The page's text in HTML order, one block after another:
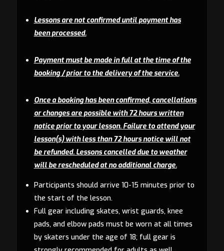
Lessons are not confirmed until payment has
been processed.
Payment must be made in full at the time of the
booking / prior to the delivery of the service.
Once a booking has been confirmed, cancellations
or changes are possible with 72 hours written
notice prior to your lesson. Failure to attend your
lesson(s) with less than 72 hours notice will not
be refunded. Lessons cancelled due to weather
will be rescheduled at no additional charge.
Participants should arrive 10-15 minutes prior to
the start of the lesson.
Full gear including skates, wrist guards, knee
pads, and elbow pads must be worn at all times
by skaters under the age of 18; full gear is